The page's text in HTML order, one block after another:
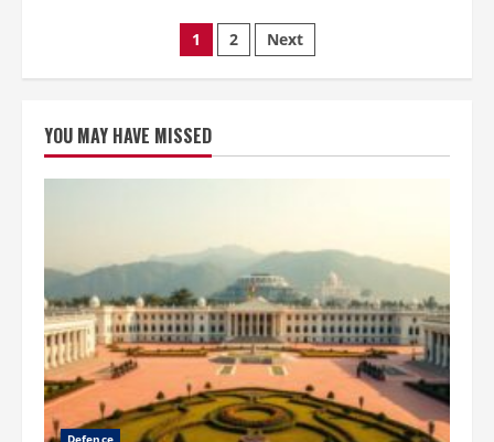
summer
evenings
chilled
Posts
pagination
1 2 Next
YOU MAY HAVE MISSED
Defence